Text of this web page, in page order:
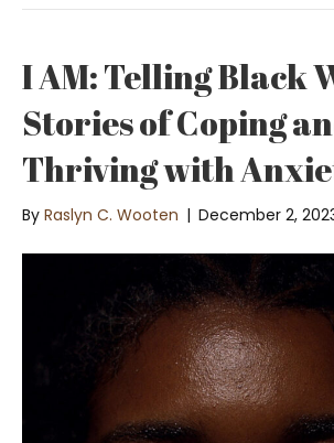
I AM: Telling Black
Stories of Coping
Thriving with
By Raslyn C. Wooten | December 2,